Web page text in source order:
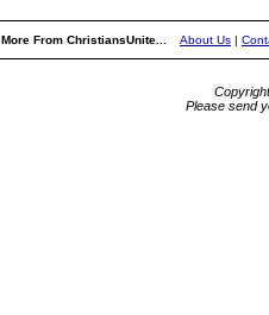
More From ChristiansUnite... About Us |
Please send